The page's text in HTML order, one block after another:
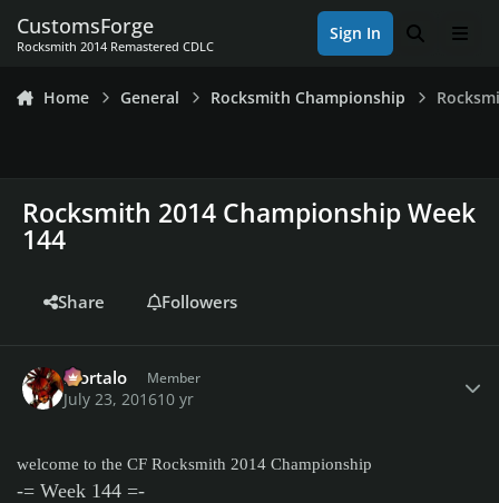
CustomsForge
Rocksmith 2014 Remastered CDLC
Sign In Search
Home General Rocksmith Championship
Rocksmith 2014 Championship Week
144
Share Followers
Mortalo Member
July 23, 201610 yr
welcome to the CF Rocksmith 2014 Championship
-= Week 144 =-